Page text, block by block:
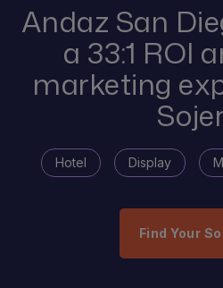
Andaz San
a 33:1 ROI
marketing
Hotel Display
Find Your